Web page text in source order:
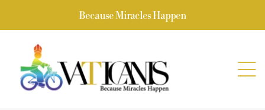
Because Miracles Happen